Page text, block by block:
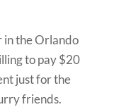
in the Orlando
to pay $20
just for the
friends.